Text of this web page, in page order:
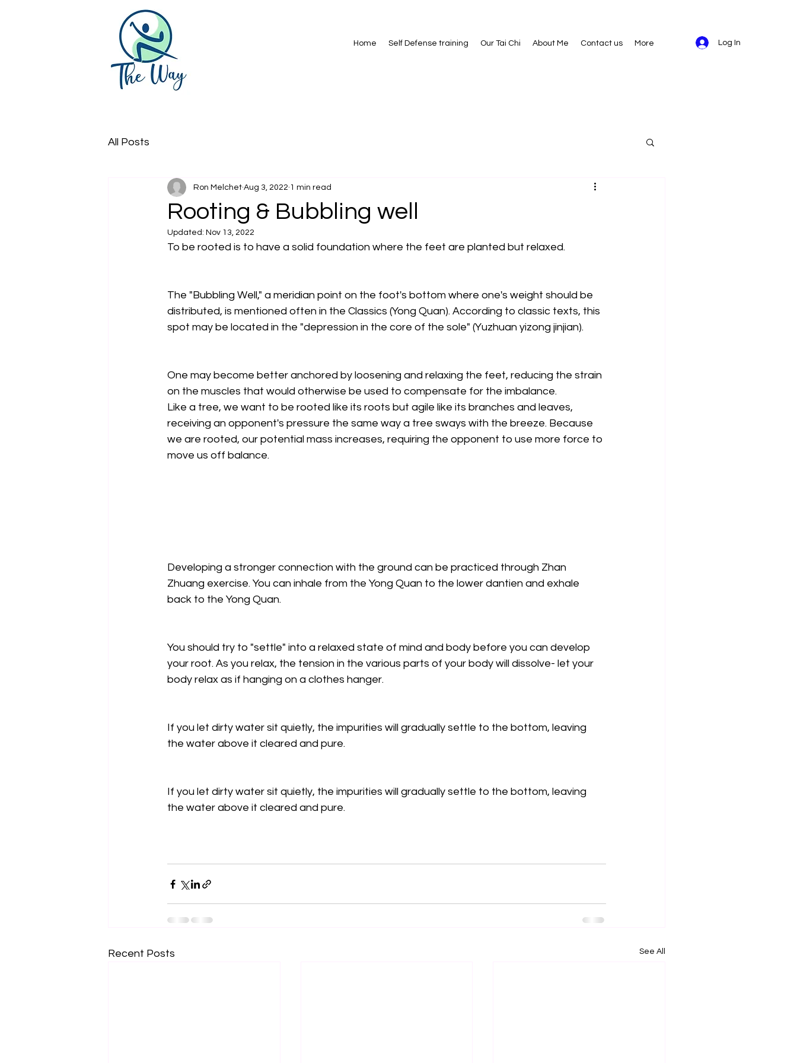
Home Self Defense training Our Tai Chi About Me Contact us More Log In
All Posts
Rooting & Bubbling well
Ron Melchet Aug 3, 2022 1 min read
Updated: Nov 13, 2022
To be rooted is to have a solid foundation where the feet are planted but relaxed.
The "Bubbling Well," a meridian point on the foot's bottom where one's weight should be
distributed, is mentioned often in the Classics (Yong Quan). According to classic texts, this
spot may be located in the "depression in the core of the sole" (Yuzhuan yizong jinjian).
One may become better anchored by loosening and relaxing the feet, reducing the strain
on the muscles that would otherwise be used to compensate for the imbalance.
Like a tree, we want to be rooted like its roots but agile like its branches and leaves,
receiving an opponent's pressure the same way a tree sways with the breeze. Because
we are rooted, our potential mass increases, requiring the opponent to use more force to
move us off balance.
Developing a stronger connection with the ground can be practiced through Zhan
Zhuang exercise. You can inhale from the Yong Quan to the lower dantien and exhale
back to the Yong Quan.
You should try to "settle" into a relaxed state of mind and body before you can develop
your root. As you relax, the tension in the various parts of your body will dissolve- let your
body relax as if hanging on a clothes hanger.
If you let dirty water sit quietly, the impurities will gradually settle to the bottom, leaving
the water above it cleared and pure.
If you let dirty water sit quietly, the impurities will gradually settle to the bottom, leaving
the water above it cleared and pure.
Recent Posts See All